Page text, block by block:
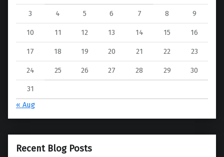
3 4 5 6 7 8 9
10 11 12 13 14 15 16
17 18 19 20 21 22 23
24 25 26 27 28 29 30
31
« Aug
Recent Blog Posts